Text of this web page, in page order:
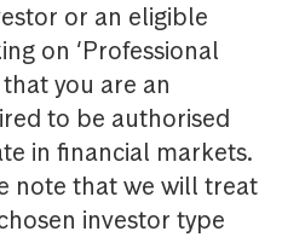
or an eligible
on ‘Professional
you are an
to be authorised
in financial markets.
note that we will treat
investor type